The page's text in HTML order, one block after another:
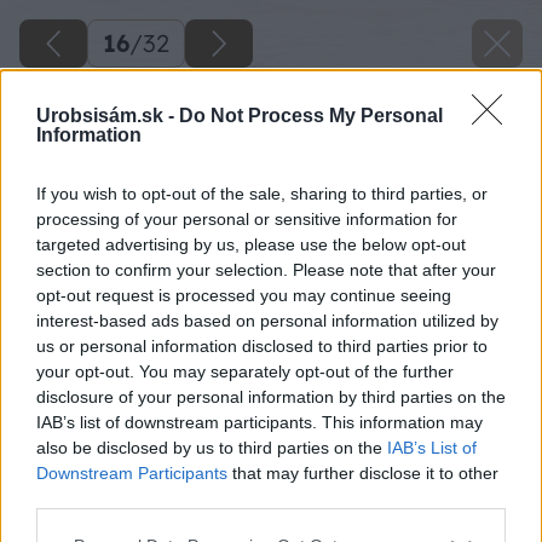
Urobsisám.sk - Do Not Process My Personal
Information
If you wish to opt-out of the sale, sharing to third parties, or
processing of your personal or sensitive information for
targeted advertising by us, please use the below opt-out
section to confirm your selection. Please note that after your
opt-out request is processed you may continue seeing
interest-based ads based on personal information utilized by
us or personal information disclosed to third parties prior to
your opt-out. You may separately opt-out of the further
disclosure of your personal information by third parties on the
IAB’s list of downstream participants. This information may
also be disclosed by us to third parties on the IAB’s List of
Downstream Participants that may further disclose it to other
16/32
Na štít prístrešku položím jeden hrebenáč a
odmeriam vzdialenosť krokvy od spodnej časti
hrebenáča.